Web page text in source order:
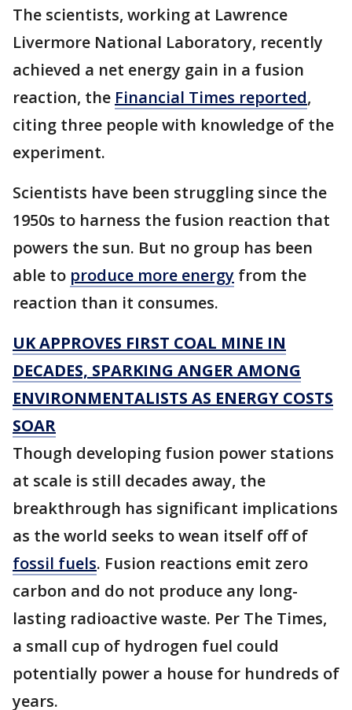
The scientists, working at Lawrence
Livermore National Laboratory, recently
achieved a net energy gain in a fusion
reaction, the Financial Times reported,
citing three people with knowledge of the
experiment.
Scientists have been struggling since the
1950s to harness the fusion reaction that
powers the sun. But no group has been
able to produce more energy from the
reaction than it consumes.
UK APPROVES FIRST COAL MINE IN
DECADES, SPARKING ANGER AMONG
ENVIRONMENTALISTS AS ENERGY COSTS
SOAR
Though developing fusion power stations
at scale is still decades away, the
breakthrough has significant implications
as the world seeks to wean itself off of
fossil fuels. Fusion reactions emit zero
carbon and do not produce any long-
lasting radioactive waste. Per The Times,
a small cup of hydrogen fuel could
potentially power a house for hundreds of
years.